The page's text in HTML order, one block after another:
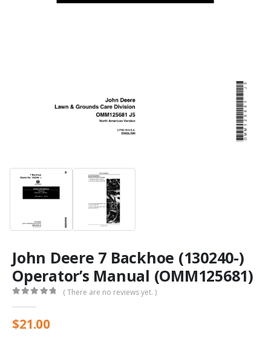
John Deere 7 Backhoe (130240-)
Operator’s Manual (OMM125681)
( There are no reviews yet. )
$21.00